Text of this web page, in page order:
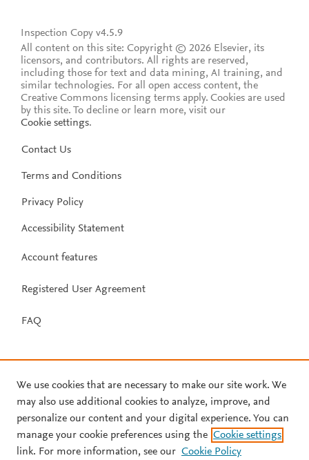
Inspection Copy v4.5.9
All content on this site: Copyright © 2026 Elsevier, its
licensors, and contributors. All rights are reserved,
including those for text and data mining, AI training, and
similar technologies. For all open access content, the
Creative Commons licensing terms apply. Cookies are used
by this site. To decline or learn more, visit our
Cookie settings.
Contact Us
Terms and Conditions
Privacy Policy
Accessibility Statement
Account features
Registered User Agreement
FAQ
We use cookies that are necessary to make our site work. We
may also use additional cookies to analyze, improve, and
personalize our content and your digital experience. You can
manage your cookie preferences using the Cookie settings
link. For more information, see our Cookie Policy